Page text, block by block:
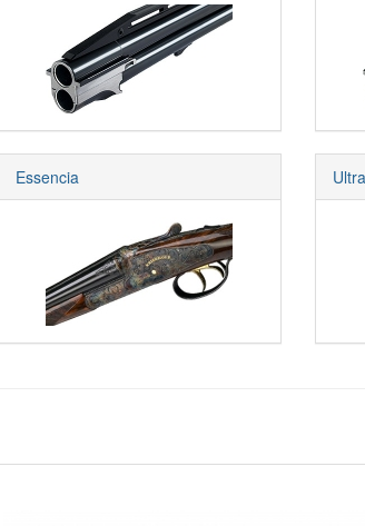
Essencia Ultra